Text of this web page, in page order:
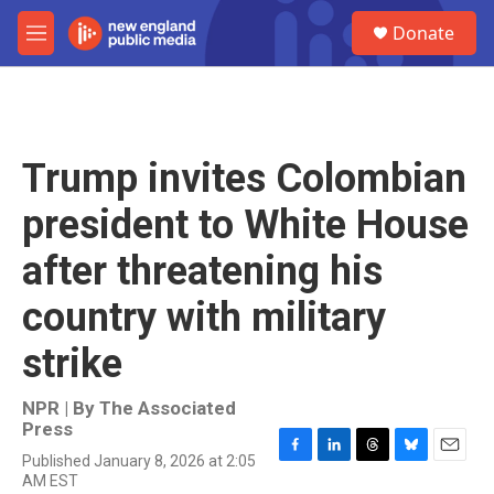
Skip to main content
M
e
Donate
Trump invites Colombian
president to White House
after threatening his
country with military
strike
NPR | By The Associated
Press
Published January 8, 2026 at 2:05
AM EST